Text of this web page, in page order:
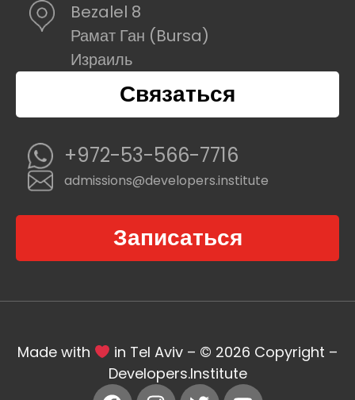
Bezalel 8
Рамат Ган (Bursa)
Израиль
Связаться
+972-53-566-7716
admissions@developers.institute
Записаться
Made with
in Tel Aviv – © 2026 Copyright –
Developers.Institute